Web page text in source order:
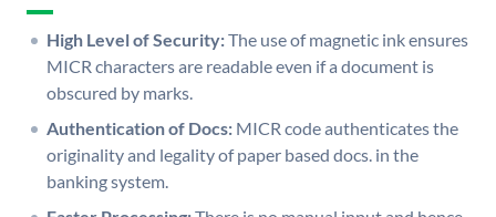
High Level of Security:The use of magnetic ink ensures
MICR characters are readable even if a document is
obscured by marks.
Authentication of Docs: MICR code authenticates the
originality and legality of paper based docs. in the
banking system.